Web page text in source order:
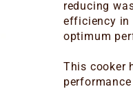
reducing
efficiency in
optimum
This cooker